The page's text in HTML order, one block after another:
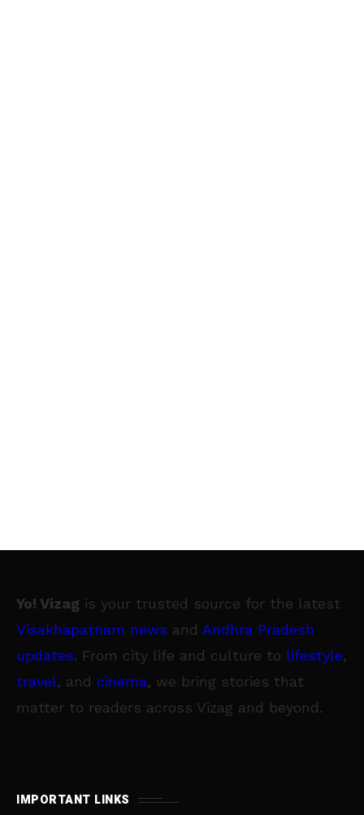
Yo! Vizag is your trusted source for the latest
Visakhapatnam news and Andhra Pradesh
updates. From city life and culture to lifestyle,
travel, and cinema, we bring stories that
matter to readers across Vizag and beyond.
IMPORTANT LINKS